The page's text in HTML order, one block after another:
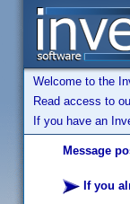
Welcome to the
Read access to
If you have an
Message
If you